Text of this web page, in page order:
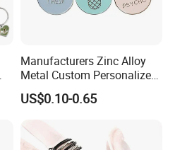
Manufacturers Zinc Alloy
Metal Custom Personalized
Round Pineapple Dogbone
Key Chain Soft Hard Enamel
US$0.10-0.65